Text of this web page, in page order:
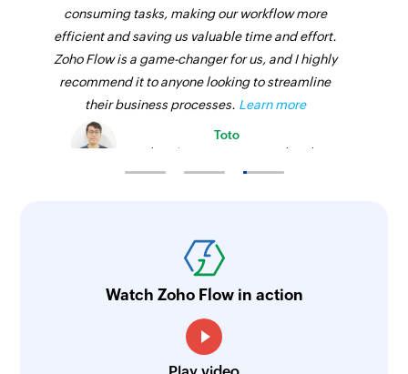
consuming tasks, making our workflow more
efficient and saving us valuable time and effort.
Zoho Flow is a game-changer for us, and I highly
recommend it to anyone looking to streamline
their business processes. Learn more
Toto
Technical Engineer, Master Liveaboards
Watch Zoho Flow in action